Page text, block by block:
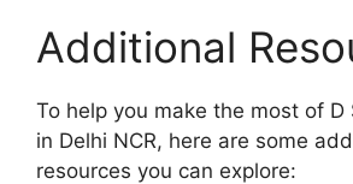
Additional
To help you make the most of D
in Delhi NCR, here are some
resources you can explore: